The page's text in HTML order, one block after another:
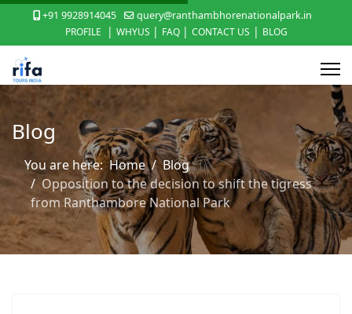
+91 9928914045
query@ranthambhorenationalpark.in
PROFILE
| WHYUS | FAQ | CONTACT US | BLOG
Blog
You are here:Home
Blog
Opposition to the decision to shift the tigress
from Ranthambore National Park